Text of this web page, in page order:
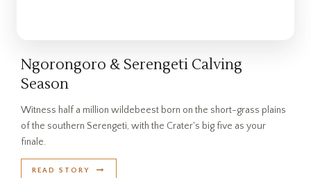
Ngorongoro & Serengeti Calving
Season
Witness half a million wildebeest born on the short-grass plains
of the southern Serengeti, with the Crater's big five as your
finale.
READ STORY